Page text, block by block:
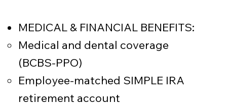
MEDICAL & FINANCIAL BENEFITS:
Medical and dental coverage
(BCBS-PPO)
Employee-matched SIMPLE IRA
retirement account